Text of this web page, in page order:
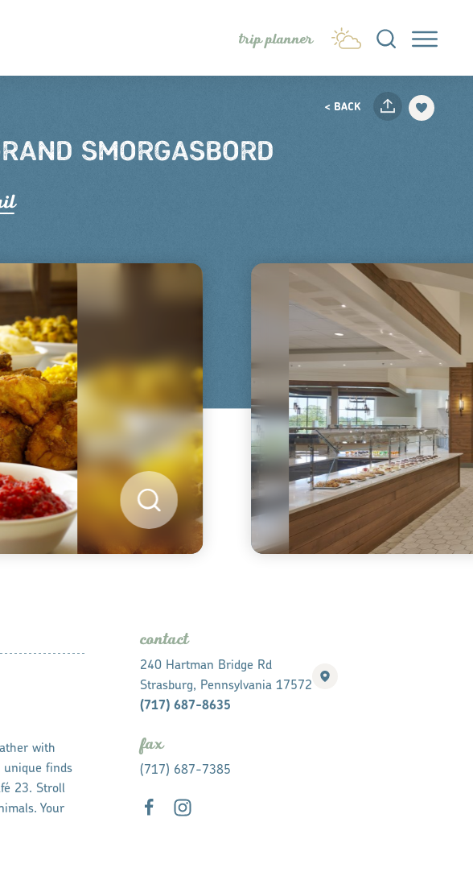
trip planner
< BACK
SMORGASBORD
with
unique finds
23. Stroll
Your
contact
240 Hartman Bridge Rd
Strasburg, Pennsylvania 17572
(717) 687-8635
fax
(717) 687-7385